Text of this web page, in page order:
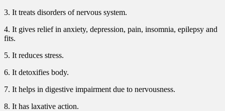
3. It treats disorders of nervous system.
4. It gives relief in anxiety, depression, pain, insomnia, epilepsy and
fits.
5. It reduces stress.
6. It detoxifies body.
7. It helps in digestive impairment due to nervousness.
8. It has laxative action.